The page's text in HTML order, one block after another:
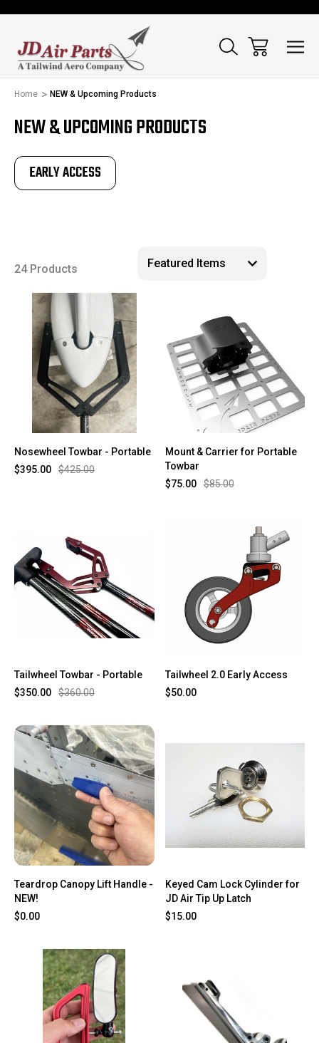
Home NEW & Upcoming Products
NEW & UPCOMING PRODUCTS
EARLY ACCESS
24 Products
Nosewheel Towbar - Portable
$425.00
$395.00
Mount & Carrier for Portable
Towbar
$85.00
$75.00
Tailwheel Towbar - Portable
$360.00
$350.00
Tailwheel 2.0 Early Access
$50.00
Teardrop Canopy Lift Handle -
NEW!
$0.00
Keyed Cam Lock Cylinder for
JD Air Tip Up Latch
$15.00